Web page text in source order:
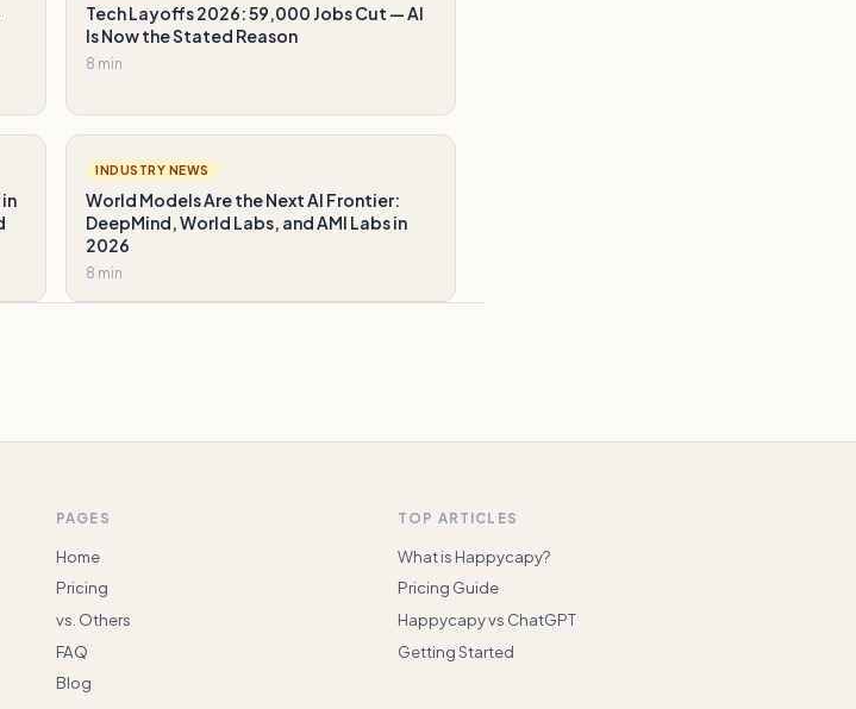
Tech Layoffs 2026: 59,000 Jobs Cut — AI
Is Now the Stated Reason
8 min
INDUSTRY NEWS
World Models Are the Next AI Frontier:
DeepMind, World Labs, and AMI Labs in
2026
8 min
PAGES
Home
Pricing
vs. Others
FAQ
Blog
TOP ARTICLES
What is Happycapy?
Pricing Guide
Happycapy vs ChatGPT
Getting Started